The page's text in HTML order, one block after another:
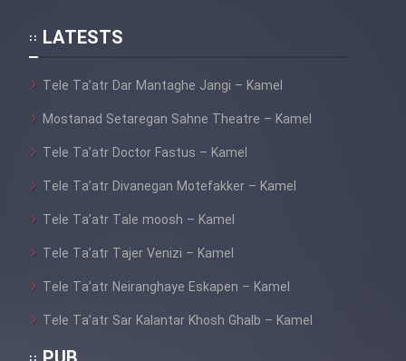
LATESTS
Tele Ta’atr Dar Mantaghe Jangi – Kamel
Mostanad Setaregan Sahne Theatre – Kamel
Tele Ta’atr Doctor Fastus – Kamel
Tele Ta’atr Divanegan Motefakker – Kamel
Tele Ta’atr Tale moosh – Kamel
Tele Ta’atr Tajer Venizi – Kamel
Tele Ta’atr Neiranghaye Eskapen – Kamel
Tele Ta’atr Sar Kalantar Khosh Ghalb – Kamel